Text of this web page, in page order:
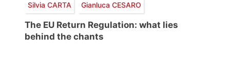
Silvia CARTA Gianluca CESARO
The EU Return Regulation: what lies
behind the chants